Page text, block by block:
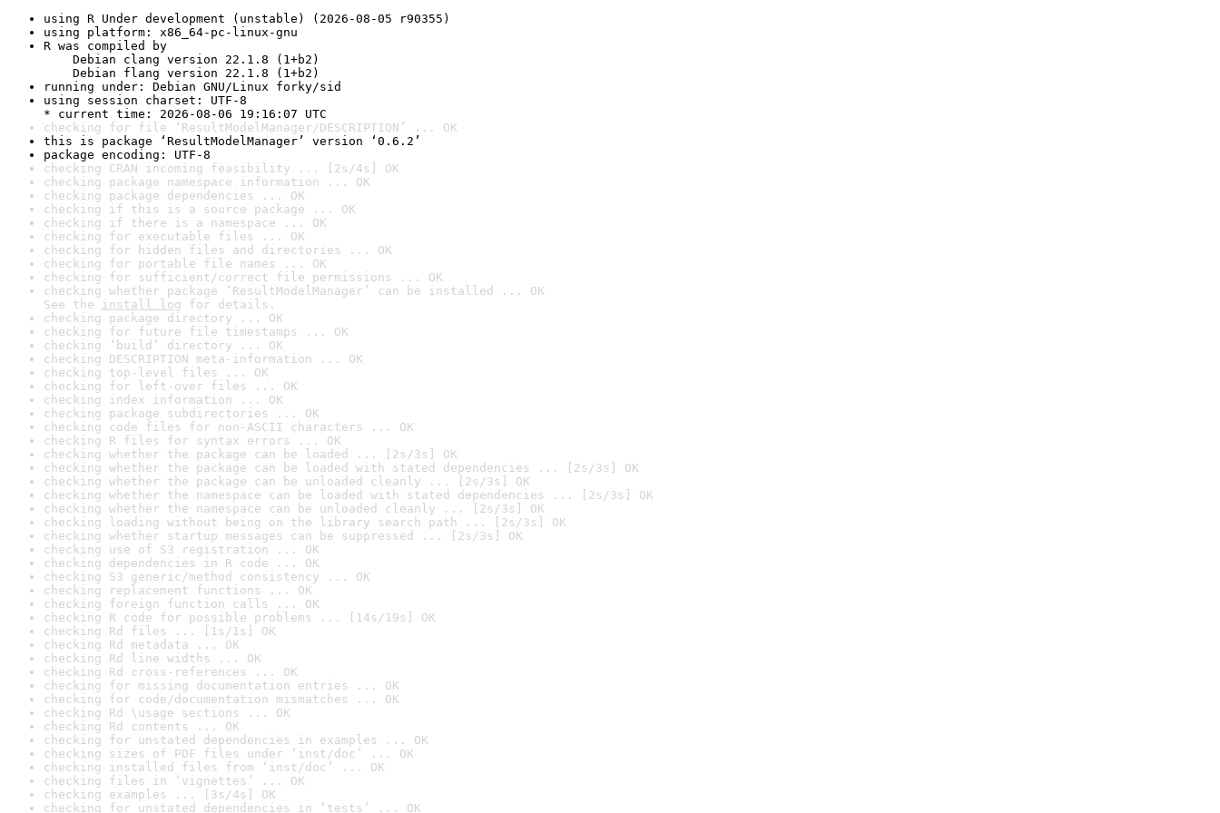
using R Under development (unstable) (2026-08-05 r90355)
using platform: x86_64-pc-linux-gnu
R was compiled by
Debian clang version 22.1.8 (1+b2)
Debian flang version 22.1.8 (1+b2)
running under: Debian GNU/Linux forky/sid
using session charset: UTF-8
* current time: 2026-08-06 19:16:07 UTC
checking for file ‘ResultModelManager/DESCRIPTION’ ... OK
this is package ‘ResultModelManager’ version ‘0.6.2’
package encoding: UTF-8
checking CRAN incoming feasibility ... [2s/4s] OK
checking package namespace information ... OK
checking package dependencies ... OK
checking if this is a source package ... OK
checking if there is a namespace ... OK
checking for executable files ... OK
checking for hidden files and directories ... OK
checking for portable file names ... OK
checking for sufficient/correct file permissions ... OK
checking whether package ‘ResultModelManager’ can be installed ... OK
See the install log for details.
checking package directory ... OK
checking for future file timestamps ... OK
checking ‘build’ directory ... OK
checking DESCRIPTION meta-information ... OK
checking top-level files ... OK
checking for left-over files ... OK
checking index information ... OK
checking package subdirectories ... OK
checking code files for non-ASCII characters ... OK
checking R files for syntax errors ... OK
checking whether the package can be loaded ... [2s/3s] OK
checking whether the package can be loaded with stated dependencies ... [2s/3s] OK
checking whether the package can be unloaded cleanly ... [2s/3s] OK
checking whether the namespace can be loaded with stated dependencies ... [2s/3s] OK
checking whether the namespace can be unloaded cleanly ... [2s/3s] OK
checking loading without being on the library search path ... [2s/3s] OK
checking whether startup messages can be suppressed ... [2s/3s] OK
checking use of S3 registration ... OK
checking dependencies in R code ... OK
checking S3 generic/method consistency ... OK
checking replacement functions ... OK
checking foreign function calls ... OK
checking R code for possible problems ... [14s/19s] OK
checking Rd files ... [1s/1s] OK
checking Rd metadata ... OK
checking Rd line widths ... OK
checking Rd cross-references ... OK
checking for missing documentation entries ... OK
checking for code/documentation mismatches ... OK
checking Rd \usage sections ... OK
checking Rd contents ... OK
checking for unstated dependencies in examples ... OK
checking sizes of PDF files under ‘inst/doc’ ... OK
checking installed files from ‘inst/doc’ ... OK
checking files in ‘vignettes’ ... OK
checking examples ... [3s/4s] OK
checking for unstated dependencies in ‘tests’ ... OK